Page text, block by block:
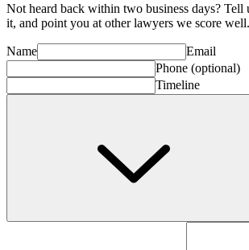
Not heard back within two business days? Tell
it, and point you at otherlawyers we score well.
Name
Email
Phone (optional)
Timeline